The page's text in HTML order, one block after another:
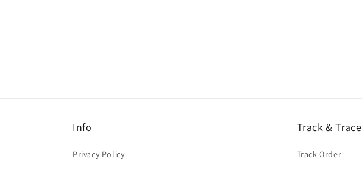
Info
Privacy Policy
Track & Trace
Track Order